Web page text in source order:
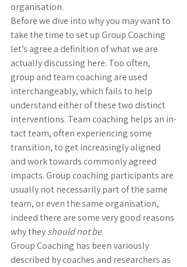
organisation.
Before we dive into why you may want to
take the time to set up Group Coaching
let’s agree a definition of what we are
actually discussing here. Too often,
group and team coaching are used
interchangeably, which fails to help
understand either of these two distinct
interventions. Team coaching helps an in-
tact team, often experiencing some
transition, to get increasingly aligned
and work towards commonly agreed
impacts. Group coaching participants are
usually not necessarily part of the same
team, or even the same organisation,
indeed there are some very good reasons
why they should not be.
Group Coaching has been variously
described by coaches and researchers as